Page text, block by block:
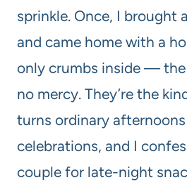
sprinkle. Once, I brought
and came home with a
only crumbs inside — the
no mercy. They’re the
turns ordinary
celebrations, and I
couple for late-night